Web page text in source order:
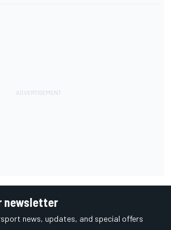
newsletter
news, updates, and special offers